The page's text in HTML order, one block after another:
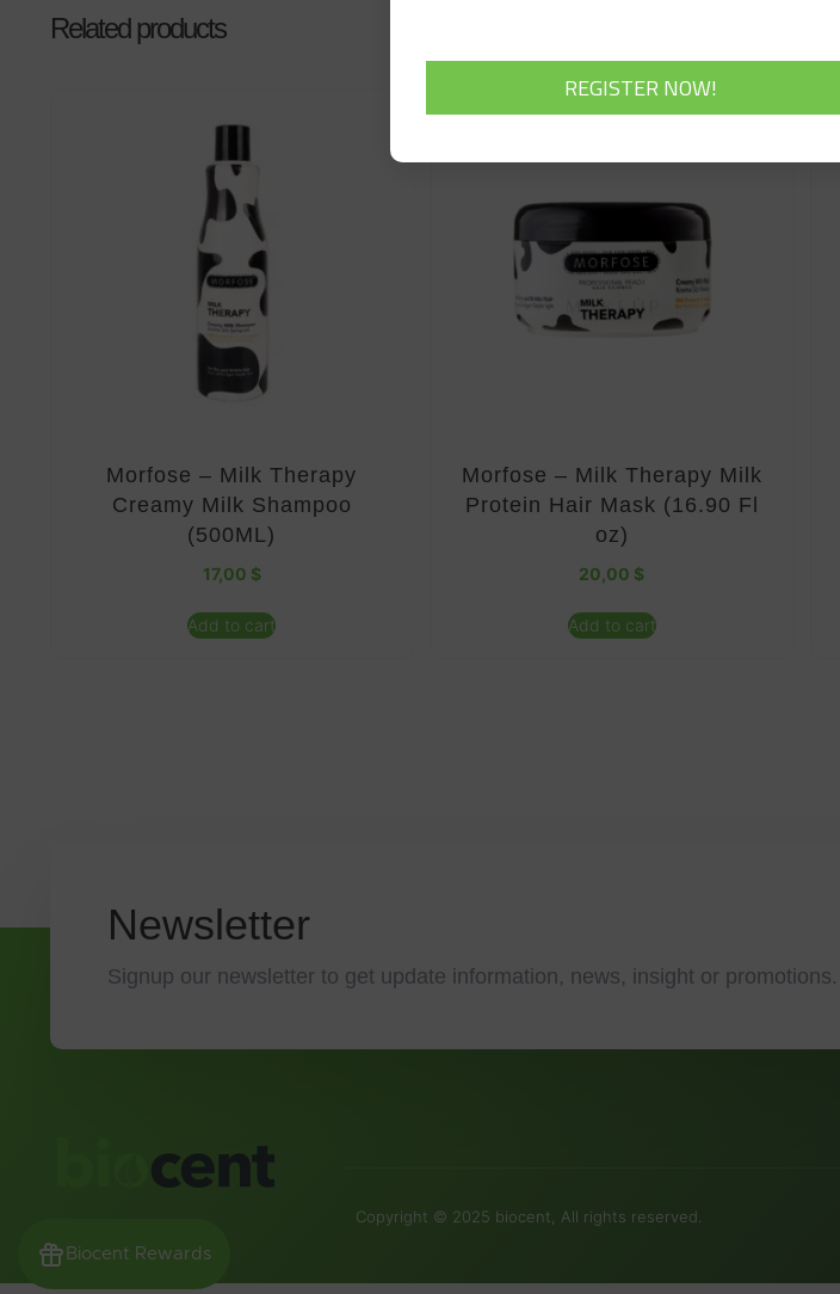
Related products
Morfose – Milk Therapy
Creamy Milk Shampoo
(500ML)
17,00 $
Add to cart
Morfose – Milk Therapy Milk
Protein Hair Mask (16.90 Fl
oz)
20,00 $
Add to cart
Newsletter
Signup our newsletter to get update information, news, insight or promotions.
Copyright © 2025 biocent, All rights reserved.
Biocent Rewards